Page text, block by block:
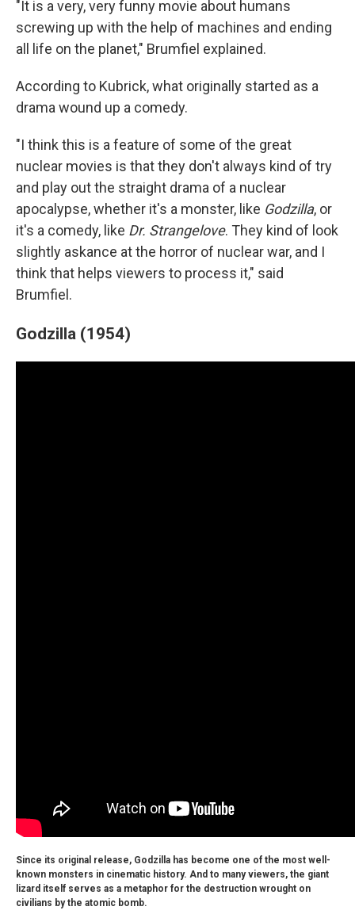
"It is a very, very funny movie about humans
screwing up with the help of machines and ending
all life on the planet," Brumfiel explained.
According to Kubrick, what originally started as a
drama wound up a comedy.
"I think this is a feature of some of the great
nuclear movies is that they don't always kind of try
and play out the straight drama of a nuclear
apocalypse, whether it's a monster, like Godzilla, or
it's a comedy, like Dr. Strangelove. They kind of look
slightly askance at the horror of nuclear war, and I
think that helps viewers to process it," said
Brumfiel.
Godzilla (1954)
Since its original release, Godzilla has become one of the most well-
known monsters in cinematic history. And to many viewers, the giant
lizard itself serves as a metaphor for the destruction wrought on
civilians by the atomic bomb.